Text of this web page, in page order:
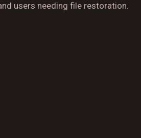
users needing file restoration.